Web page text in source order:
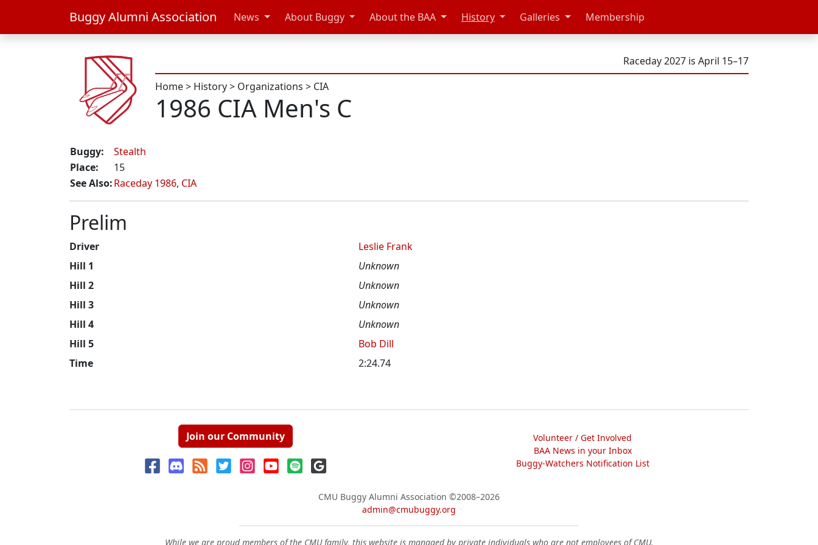
Buggy Alumni Association News About Buggy About the BAA History Galleries Membership
Raceday 2027 is April 15–17
Home> History> Organizations > CIA
1986 CIA Men's C
Buggy:
Stealth
Place:
15
See Also:Raceday 1986, CIA
Prelim
Driver
Leslie Frank
Hill 1
Unknown
Hill 2
Unknown
Hill 3
Unknown
Hill 4
Unknown
Hill 5
Bob Dill
Time
2:24.74
Join our Community
Volunteer / Get Involved
BAA News in your Inbox
Buggy-Watchers Notification List
CMU Buggy Alumni Association ©2008–2026
admin@cmubuggy.org
While we are proud members of the CMU family, this website is managed by private individuals who are not employees of CMU.